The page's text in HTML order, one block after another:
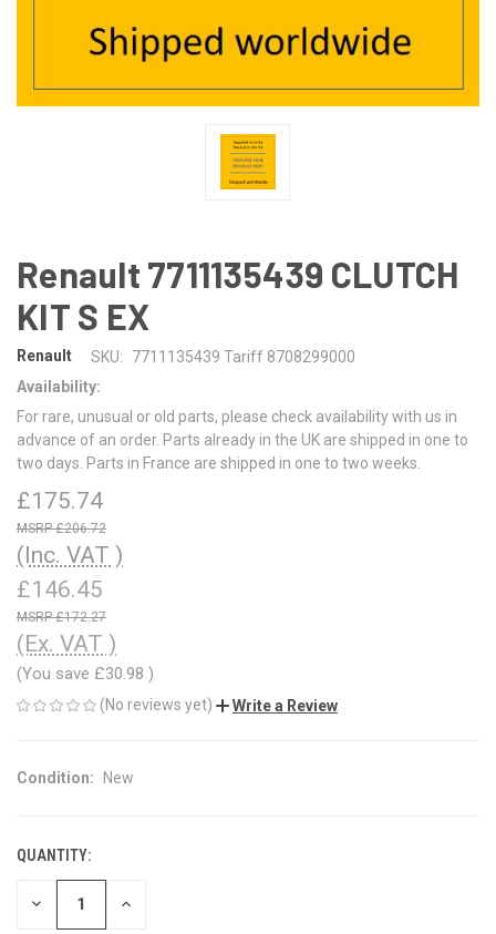
Renault 7711135439 CLUTCH
KIT S EX
Renault SKU:
7711135439 Tariff 8708299000
Availability:
For rare, unusual or old parts, please check availability with us in
advance of an order. Parts already in the UK are shipped in one to
two days. Parts in France are shipped in one to two weeks.
£175.74
£206.72
(Inc. VAT )
£146.45
£172.27
(Ex. VAT )
(You save £30.98 )
(No reviews yet) Write a Review
Condition: New
CURRENT
STOCK:
QUANTITY:
DECREASE INCREASE